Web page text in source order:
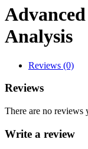
Analysis
Reviews (0)
Reviews
There are no reviews
Write a review